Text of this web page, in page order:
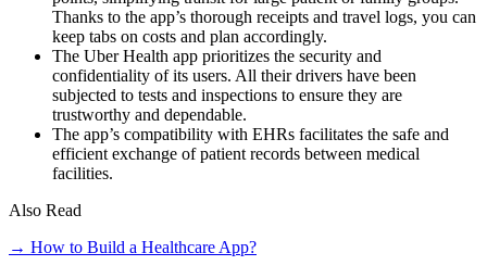
Thanks to the app’s thorough receipts and travel logs, you can
keep tabs on costs and plan accordingly.
The Uber Health app prioritizes the security and
confidentiality of its users. All their drivers have been
subjected to tests and inspections to ensure they are
trustworthy and dependable.
The app’s compatibility with EHRs facilitates the safe and
efficient exchange of patient records between medical
facilities.
Also Read
→ How to Build a Healthcare App?